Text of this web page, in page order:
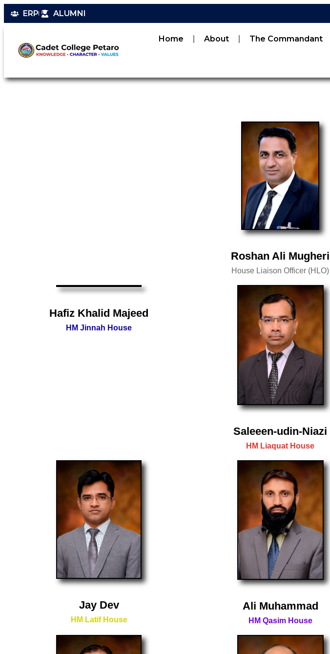
ERP ALUMNI
Home About The Commandant
Roshan Ali Mugheri
House Liaison Officer (HLO)
Hafiz Khalid Majeed
HM Jinnah House
Saleeen-udin-Niazi
HM Liaquat House
Jay Dev
HM Latif House
Ali Muhammad
HM Qasim House